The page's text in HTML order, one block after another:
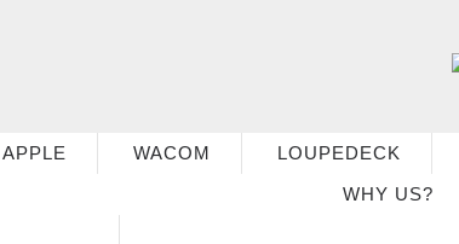
APPLE WACOM LOUPEDECK
WHY US?